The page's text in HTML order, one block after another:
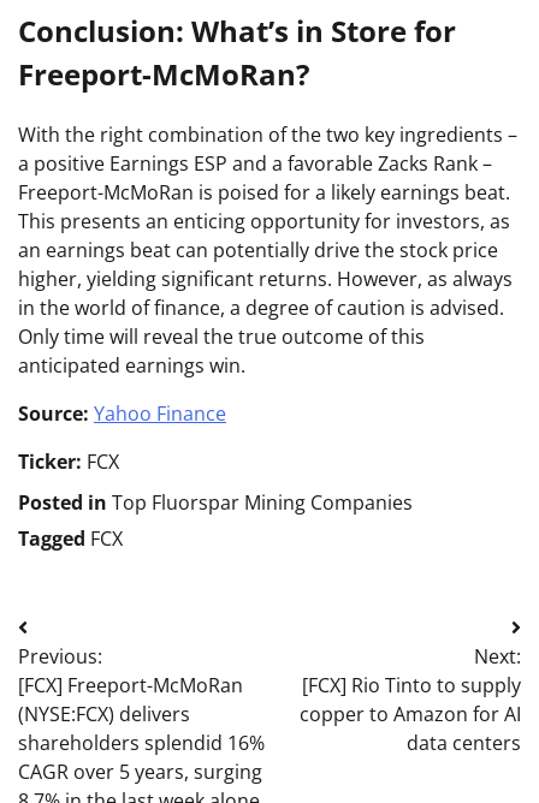
Conclusion: What’s in Store for
Freeport-McMoRan?
With the right combination of the two key ingredients –
a positive Earnings ESP and a favorable Zacks Rank –
Freeport-McMoRan is poised for a likely earnings beat.
This presents an enticing opportunity for investors, as
an earnings beat can potentially drive the stock price
higher, yielding significant returns. However, as always
in the world of finance, a degree of caution is advised.
Only time will reveal the true outcome of this
anticipated earnings win.
Source: Yahoo Finance
Ticker: FCX
Posted in Top Fluorspar Mining Companies
Tagged FCX
Post
navigation
Previous:
[FCX] Freeport-McMoRan
(NYSE:FCX) delivers
shareholders splendid 16%
CAGR over 5 years, surging
Next:
[FCX] Rio Tinto to supply
copper to Amazon for AI
data centers